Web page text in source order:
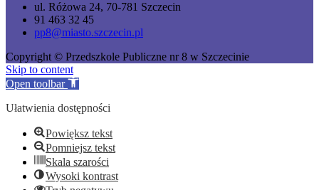
ul. Różowa 24, 70-781 Szczecin
91 463 32 45
pp8@miasto.szczecin.pl
Copyright © Przedszkole Publiczne nr 8 w Szczecinie
Skip to content
Open toolbar
Ułatwienia dostępności
Powiększ tekst
Pomniejsz tekst
Skala szarości
Wysoki kontrast